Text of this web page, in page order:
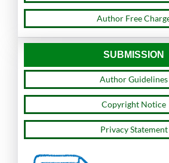
Author Free
SUBMISSION
Author Guidelines
Copyright Notice
Privacy Statement